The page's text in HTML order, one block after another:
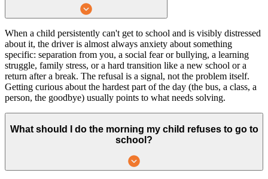
When a child persistently can't get to school and is visibly distressed
about it, the driver is almost always anxiety about something
specific: separation from you, a social fear or bullying, a learning
struggle, family stress, or a hard transition like a new school or a
return after a break. The refusal is a signal, not the problem itself.
Getting curious about the hardest part of the day (the bus, a class, a
person, the goodbye) usually points to what needs solving.
What should I do the morning my child refuses to go to
school?